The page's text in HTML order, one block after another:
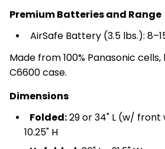
Premium Batteries and Range
AirSafe Battery (3.5 lbs.):
Made from 100% Panasonic
C6600 case.
Dimensions
Folded:29 or 34" L (w/ front
10.25" H